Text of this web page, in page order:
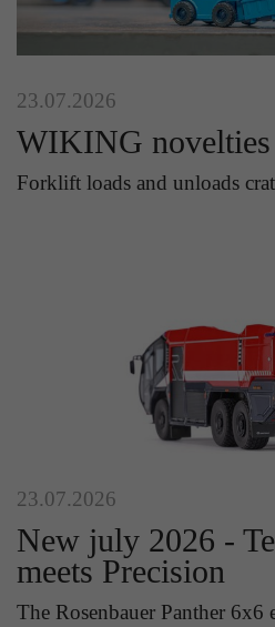
23.07.2026
WIKING
Forklift loads and unloads
23.07.2026
New july 2026 -
meets Precision
The Rosenbauer Panther 6x6